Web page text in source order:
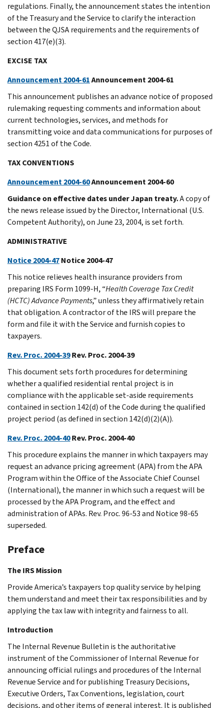
regulations. Finally, the announcement states the intention
of the Treasury and the Service to clarify the interaction
between the QJSA requirements and the requirements of
section 417(e)(3).
EXCISE TAX
Announcement 2004-61Announcement 2004-61
This announcement publishes an advance notice of proposed
rulemaking requesting comments and information about
current technologies, services, and methods for
transmitting voice and data communications for purposes of
section 4251 of the Code.
TAX CONVENTIONS
Announcement 2004-60Announcement 2004-60
Guidance on effective dates under Japan treaty.A copy of
the news release issued by the Director, International (U.S.
Competent Authority), on June 23, 2004, is set forth.
ADMINISTRATIVE
Notice 2004-47Notice 2004-47
This notice relieves health insurance providers from
preparing IRS Form 1099-H, “Health Coverage Tax Credit
(HCTC) Advance Payments,” unless they affirmatively retain
that obligation. A contractor of the IRS will prepare the
form and file it with the Service and furnish copies to
taxpayers.
Rev. Proc. 2004-39Rev. Proc. 2004-39
This document sets forth procedures for determining
whether a qualified residential rental project is in
compliance with the applicable set-aside requirements
contained in section 142(d) of the Code during the qualified
project period (as defined in section 142(d)(2)(A)).
Rev. Proc. 2004-40Rev. Proc. 2004-40
This procedure explains the manner in which taxpayers may
request an advance pricing agreement (APA) from the APA
Program within the Office of the Associate Chief Counsel
(International), the manner in which such a request will be
processed by the APA Program, and the effect and
administration of APAs. Rev. Proc. 96-53 and Notice 98-65
superseded.
Preface
The IRS Mission
Provide America’s taxpayers top quality service by helping
them understand and meet their tax responsibilities and by
applying the tax law with integrity and fairness to all.
Introduction
The Internal Revenue Bulletin is the authoritative
instrument of the Commissioner of Internal Revenue for
announcing official rulings and procedures of the Internal
Revenue Service and for publishing Treasury Decisions,
Executive Orders, Tax Conventions, legislation, court
decisions, and other items of general interest. It is published